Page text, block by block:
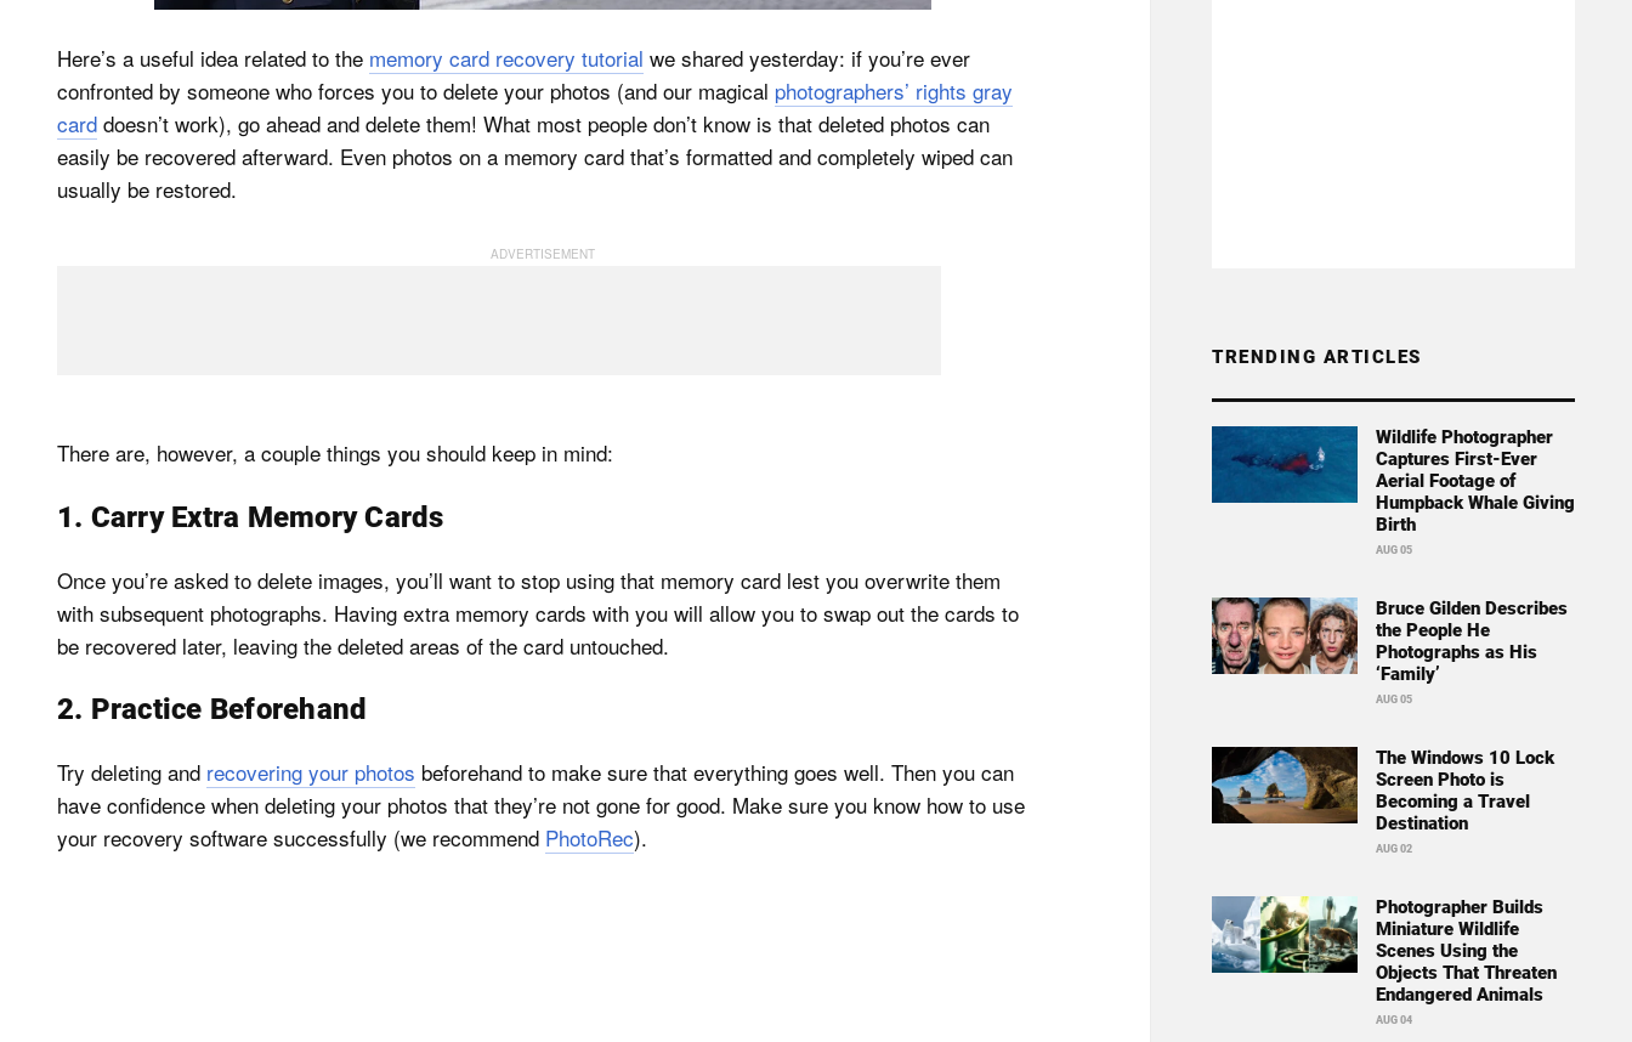
Here’s a useful idea related to the memory card recovery tutorial we shared yesterday: if you’re ever
confronted by someone who forces you to delete your photos (and our magical photographers’ rights gray
card doesn’t work), go ahead and delete them! What most people don’t know is that deleted photos can
easily be recovered afterward. Even photos on a memory card that’s formatted and completely wiped can
usually be restored.
There are, however, a couple things you should keep in mind:
1. Carry Extra Memory Cards
Once you’re asked to delete images, you’ll want to stop using that memory card lest you overwrite them
with subsequent photographs. Having extra memory cards with you will allow you to swap out the cards to
be recovered later, leaving the deleted areas of the card untouched.
2. Practice Beforehand
Try deleting and recovering your photos beforehand to make sure that everything goes well. Then you can
have confidence when deleting your photos that they’re not gone for good. Make sure you know how to use
your recovery software successfully (we recommend PhotoRec).
TRENDING ARTICLES
Wildlife Photographer
Captures First-Ever
Aerial Footage of
Humpback Whale Giving
Birth
AUG 05
Bruce Gilden Describes
the People He
Photographs as His
‘Family’
AUG 05
The Windows 10 Lock
Screen Photo is
Becoming a Travel
Destination
AUG 02
Photographer Builds
Miniature Wildlife
Scenes Using the
Objects That Threaten
Endangered Animals
AUG 04